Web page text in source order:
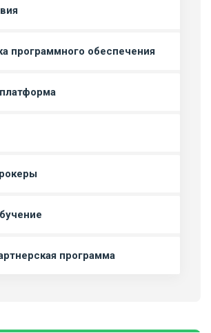
программного обеспечения
программа